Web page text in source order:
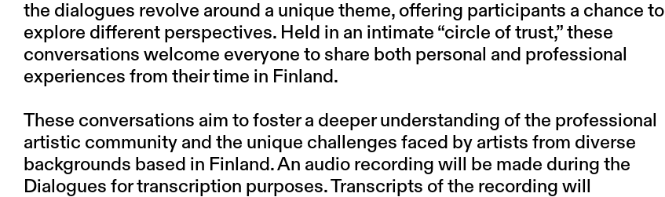
the dialogues revolve around a unique theme, offering participants a chance to
explore different perspectives. Held in an intimate “circle of trust,” these
conversations welcome everyone to share both personal and professional
experiences from their time in Finland.
These conversations aim to foster a deeper understanding of the professional
artistic community and the unique challenges faced by artists from diverse
backgrounds based in Finland. An audio recording will be made during the
Dialogues for transcription purposes. Transcripts of the recording will